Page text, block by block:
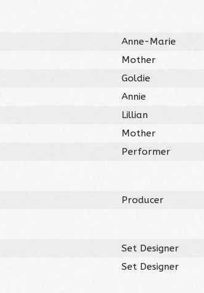
Anne-Marie
Mother
Goldie
Annie
Lillian
Mother
Performer
Producer
Set Designer
Set Designer